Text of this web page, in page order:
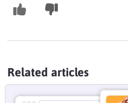
Related articles